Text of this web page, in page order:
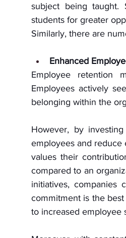
subject being taught.
students for greater
Similarly, there are
Enhanced
Employee retention
Employees actively
belonging within the
However, by
employees and reduce
values their
compared to an
initiatives, companies
commitment is the
to increased employee